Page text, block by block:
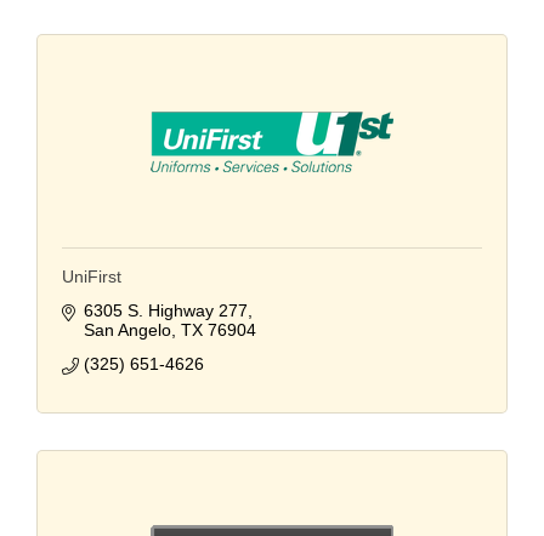
UniFirst
6305 S. Highway 277
San Angelo TX 76904
(325) 651-4626